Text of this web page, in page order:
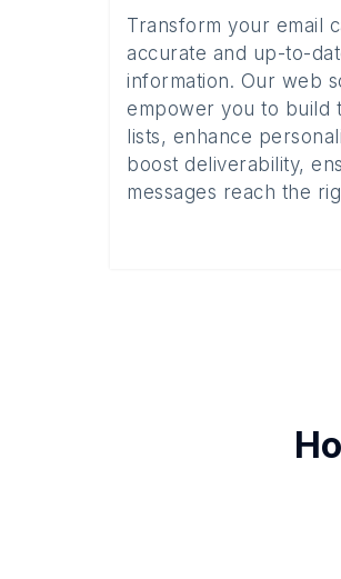
Transform your email
accurate and up-to-
information. Our web
empower you to build
lists, enhance
boost deliverability,
messages reach the